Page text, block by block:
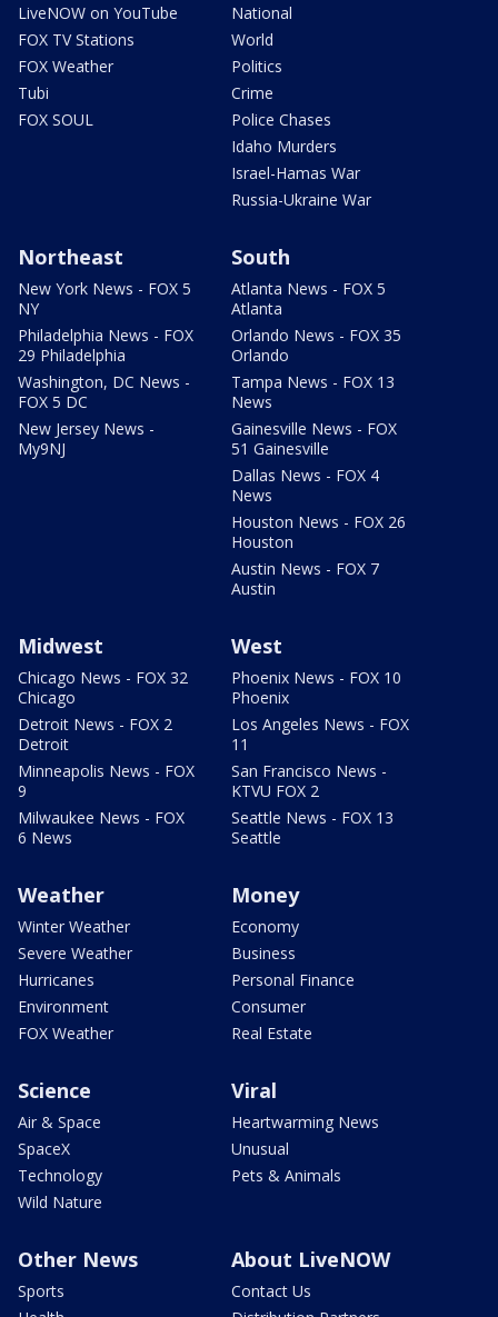
LiveNOW on YouTube
FOX TV Stations
FOX Weather
Tubi
FOX SOUL
National
World
Politics
Crime
Police Chases
Idaho Murders
Israel-Hamas War
Russia-Ukraine War
Northeast
New York News - FOX 5
NY
Philadelphia News - FOX
29 Philadelphia
Washington, DC News -
FOX 5 DC
New Jersey News -
My9NJ
South
Atlanta News - FOX 5
Atlanta
Orlando News - FOX 35
Orlando
Tampa News - FOX 13
News
Gainesville News - FOX
51 Gainesville
Dallas News - FOX 4
News
Houston News - FOX 26
Houston
Austin News - FOX 7
Austin
Midwest
Chicago News - FOX 32
Chicago
Detroit News - FOX 2
Detroit
Minneapolis News - FOX
9
Milwaukee News - FOX
6 News
West
Phoenix News - FOX 10
Phoenix
Los Angeles News - FOX
11
San Francisco News -
KTVU FOX 2
Seattle News - FOX 13
Seattle
Weather
Winter Weather
Severe Weather
Hurricanes
Environment
FOX Weather
Money
Economy
Business
Personal Finance
Consumer
Real Estate
Science
Air & Space
SpaceX
Technology
Wild Nature
Viral
Heartwarming News
Unusual
Pets & Animals
Other News
Sports
About LiveNOW
Contact Us